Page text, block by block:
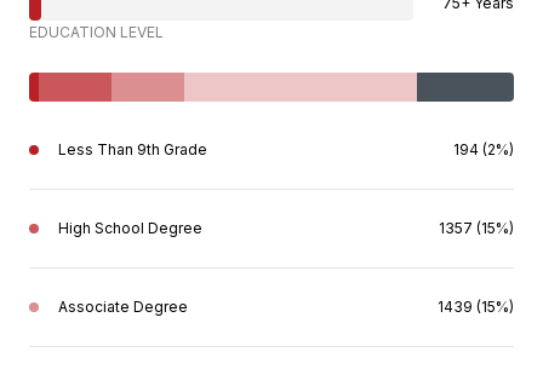
EDUCATION LEVEL
Less Than 9th Grade 194 (2%)
High School Degree 1357 (15%)
Associate Degree 1439 (15%)